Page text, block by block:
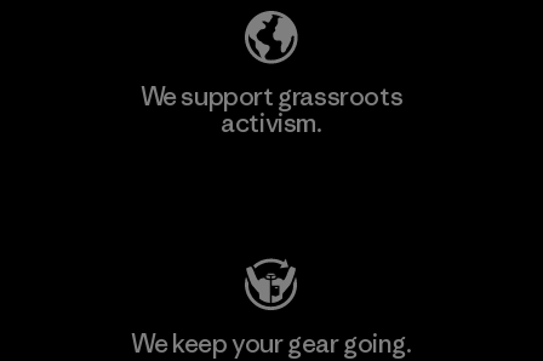
We support grassroots
activism.
We keep your gear going.